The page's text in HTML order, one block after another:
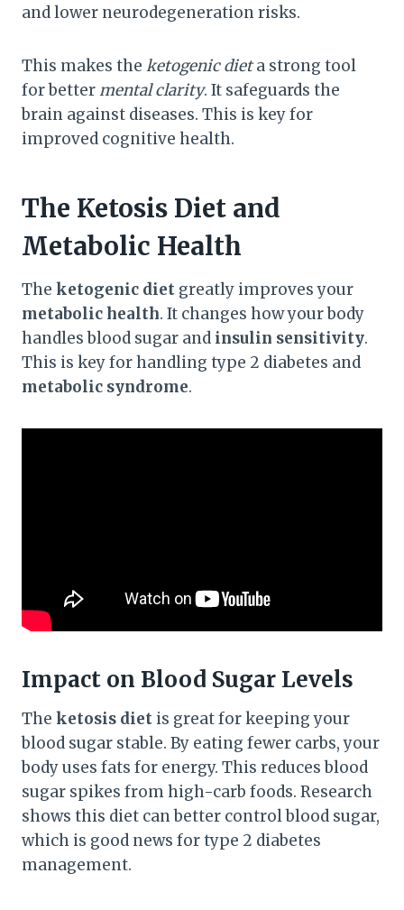
and lower neurodegeneration risks.
This makes the ketogenic dieta strong tool
for better mental clarity. It safeguards the
brain against diseases. This is key for
improved cognitive health.
The Ketosis Diet and
Metabolic Health
The ketogenic diet greatly improves your
metabolic health. It changes how your body
handles blood sugar and insulin sensitivity.
This is key for handling type 2 diabetes and
metabolic syndrome.
Impact on Blood Sugar Levels
The ketosis diet is great for keeping your
blood sugar stable. By eating fewer carbs, your
body uses fats for energy. This reduces blood
sugar spikes from high-carb foods. Research
shows this diet can better control blood sugar,
which is good news for type 2 diabetes
management.